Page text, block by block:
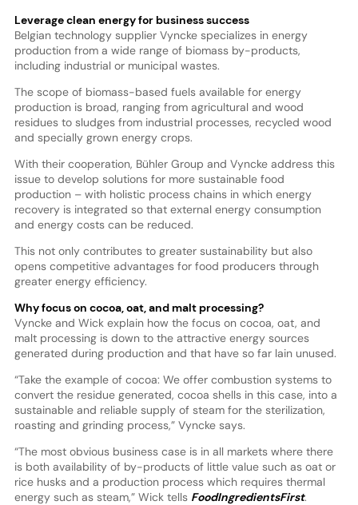
Leverage clean energy for business success
Belgian technology supplier Vyncke specializes in energy
production from a wide range of biomass by-products,
including industrial or municipal wastes.
The scope of biomass-based fuels available for energy
production is broad, ranging from agricultural and wood
residues to sludges from industrial processes, recycled wood
and specially grown energy crops.
With their cooperation, Bühler Group and Vyncke address this
issue to develop solutions for more sustainable food
production – with holistic process chains in which energy
recovery is integrated so that external energy consumption
and energy costs can be reduced.
This not only contributes to greater sustainability but also
opens competitive advantages for food producers through
greater energy efficiency.
Why focus on cocoa, oat, and malt processing?
Vyncke and Wick explain how the focus on cocoa, oat, and
malt processing is down to the attractive energy sources
generated during production and that have so far lain unused.
“Take the example of cocoa: We offer combustion systems to
convert the residue generated, cocoa shells in this case, into a
sustainable and reliable supply of steam for the sterilization,
roasting and grinding process,” Vyncke says.
“The most obvious business case is in all markets where there
is both availability of by-products of little value such as oat or
rice husks and a production process which requires thermal
energy such as steam,” Wick tells FoodIngredientsFirst.